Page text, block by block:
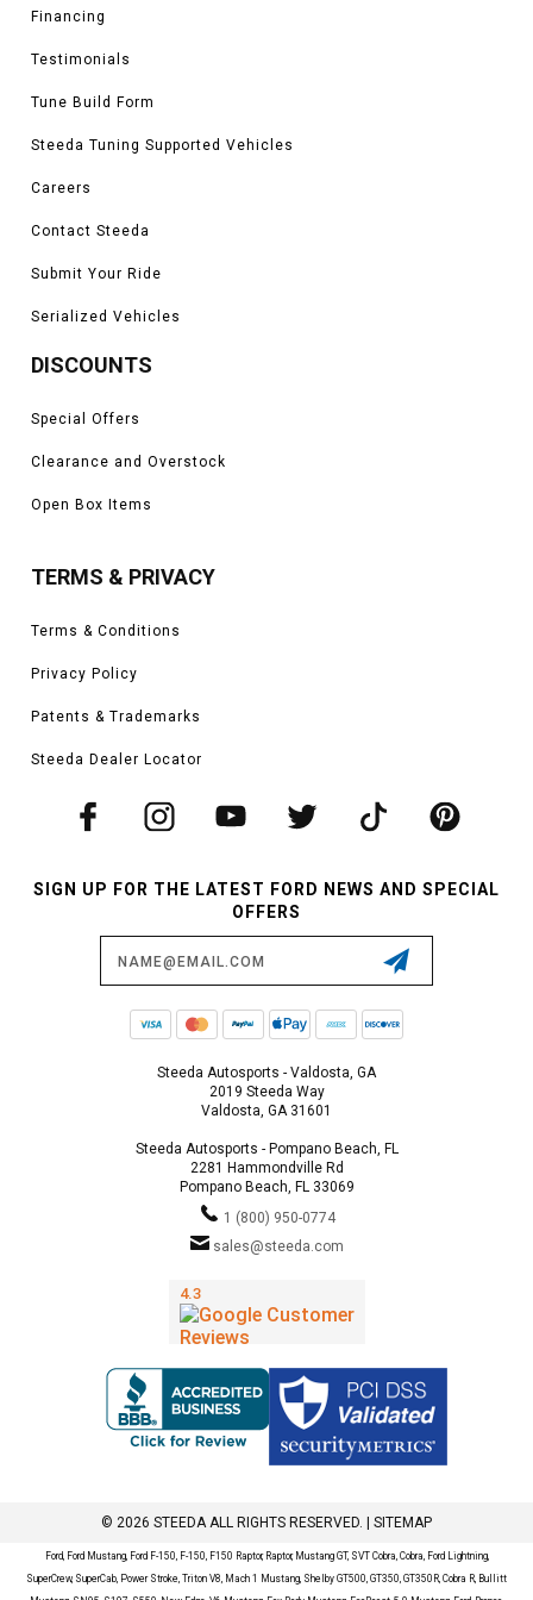
Financing
Testimonials
Tune Build Form
Steeda Tuning Supported Vehicles
Careers
Contact Steeda
Submit Your Ride
Serialized Vehicles
DISCOUNTS
Special Offers
Clearance and Overstock
Open Box Items
TERMS & PRIVACY
Terms & Conditions
Privacy Policy
Patents & Trademarks
Steeda Dealer Locator
SIGN UP FOR THE LATEST FORD NEWS AND SPECIAL
OFFERS
Steeda Autosports - Valdosta, GA
2019 Steeda Way
Valdosta, GA 31601
Steeda Autosports - Pompano Beach, FL
2281 Hammondville Rd
Pompano Beach, FL 33069
1 (800) 950-0774
sales@steeda.com
© 2026 STEEDA ALL RIGHTS RESERVED. | SITEMAP
Ford, Ford Mustang, Ford F-150, F-150, F150 Raptor, Raptor, Mustang GT, SVT Cobra, Cobra, Ford Lightning,
SuperCrew, SuperCab, Power Stroke, Triton V8, Mach 1 Mustang, Shelby GT500, GT350, GT350R, Cobra R, Bullitt